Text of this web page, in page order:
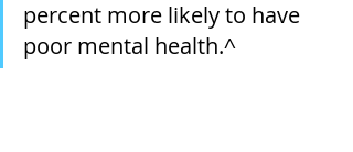
percent more likely to have
poor mental health.^